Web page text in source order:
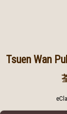
Tsuen Wan